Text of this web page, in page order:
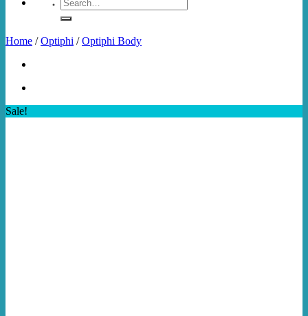
for:
Home / Optiphi / Optiphi Body
Sale!